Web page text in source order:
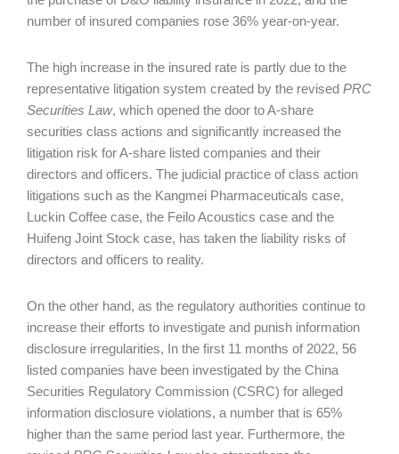
number of insured companies rose 36% year-on-year.
The high increase in the insured rate is partly due to the
representative litigation system created by the revised PRC
Securities Law, which opened the door to A-share
securities class actions and significantly increased the
litigation risk for A-share listed companies and their
directors and officers. The judicial practice of class action
litigations such as the Kangmei Pharmaceuticals case,
Luckin Coffee case, the Feilo Acoustics case and the
Huifeng Joint Stock case, has taken the liability risks of
directors and officers to reality.
On the other hand, as the regulatory authorities continue to
increase their efforts to investigate and punish information
disclosure irregularities, In the first 11 months of 2022, 56
listed companies have been investigated by the China
Securities Regulatory Commission (CSRC) for alleged
information disclosure violations, a number that is 65%
higher than the same period last year. Furthermore, the